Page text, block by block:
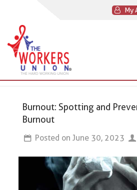
My
Burnout: Spotting and
Burnout
Posted on June 30, 2023